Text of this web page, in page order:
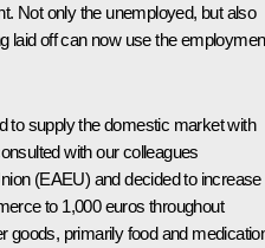
Not only the unemployed, but also
laid off can now use the
to supply the domestic market with
with our colleagues
(EAEU) and decided to increase
to 1,000 euros throughout
goods, primarily food and